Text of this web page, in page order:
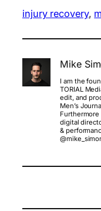
injury recovery,
Mike
I am the
TORIAL
edit, and
Men’s
digital
&